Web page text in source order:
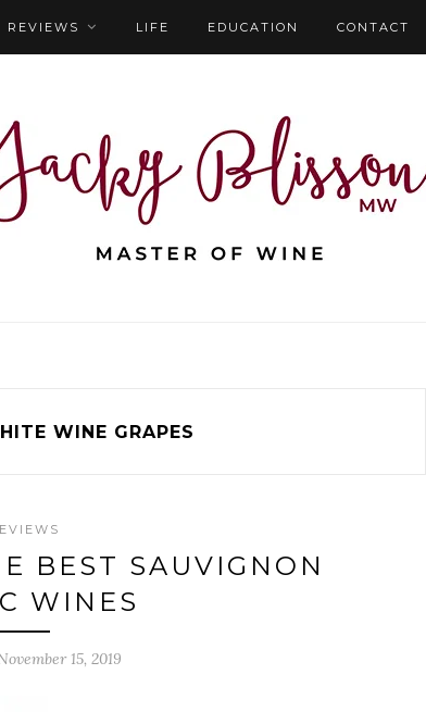
REVIEWS LIFE EDUCATION CONTACT
WINE GRAPES
BEST SAUVIGNON
WINES
15, 2019